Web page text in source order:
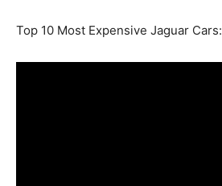
Top 10 Most Expensive Jaguar Cars: